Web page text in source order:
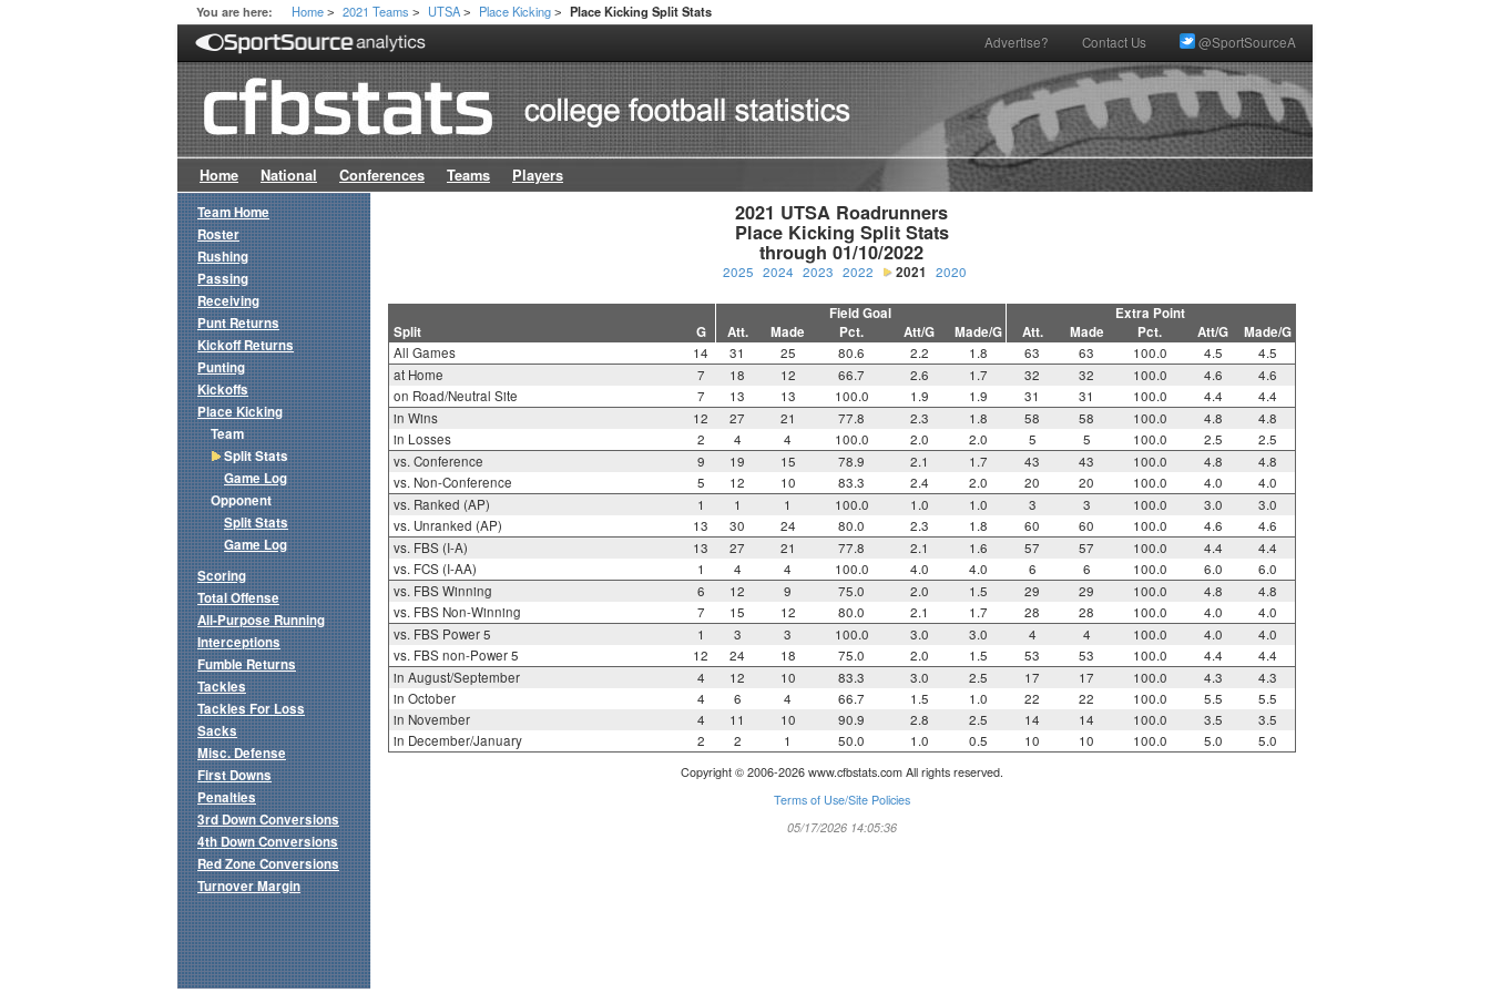
You are here: Home > 2021 Teams > UTSA > Place Kicking > Place Kicking Split Stats
Advertise? Contact Us @SportSourceA
Home National Conferences Teams Players
2021 UTSA Roadrunners
Place Kicking Split Stats
through 01/10/2022
2025 2024 2023 2022 2021 2020
Field Goal
Extra Point
Split
G Att. Made Pct. Att/G Made/G Att. Made Pct. Att/G Made/G
All Games 14 31 25 80.6 2.2 1.8 63 63 100.0 4.5
4.5
at Home
7 18 12 66.7 2.6 1.7 32 32 100.0 4.6
4.6
on Road/Neutral Site
7 13 13 100.0 1.9 1.9 31 31 100.0 4.4
4.4
in Wins
12 27 21 77.8 2.3 1.8 58 58 100.0 4.8
4.8
in Losses
2 4 4 100.0 2.0 2.0 5 5 100.0 2.5
2.5
vs. Conference
9 19 15 78.9 2.1 1.7 43 43 100.0 4.8
4.8
vs. Non-Conference
5 12 10 83.3 2.4 2.0 20 20 100.0 4.0
4.0
vs. Ranked (AP)
1 1 1 100.0 1.0 1.0 3 3 100.0 3.0
3.0
vs. Unranked (AP)
13 30 24 80.0 2.3 1.8 60 60 100.0 4.6
4.6
vs. FBS (I-A)
13 27 21 77.8 2.1 1.6 57 57 100.0 4.4
4.4
vs. FCS (I-AA)
1 4 4 100.0 4.0 4.0 6 6 100.0 6.0
6.0
vs. FBS Winning
6 12 9 75.0 2.0 1.5 29 29 100.0 4.8
4.8
vs. FBS Non-Winning
7 15 12 80.0 2.1 1.7 28 28 100.0 4.0
4.0
vs. FBS Power 5
1 3 3 100.0 3.0 3.0 4 4 100.0 4.0
4.0
vs. FBS non-Power 5
12 24 18 75.0 2.0 1.5 53 53 100.0 4.4
4.4
in August/September
4 12 10 83.3 3.0 2.5 17 17 100.0 4.3
4.3
in October
4 6 4 66.7 1.5 1.0 22 22 100.0 5.5
5.5
in November
4 11 10 90.9 2.8 2.5 14 14 100.0 3.5
3.5
in December/January
2 2 1 50.0 1.0 0.5 10 10 100.0 5.0 5.0
Copyright © 2006-2026 www.cfbstats.com All rights reserved.
Terms of Use/Site Policies
05/17/2026 14:05:36
Team Home
Roster
Rushing
Passing
Receiving
Punt Returns
Kickoff Returns
Punting
Kickoffs
Place Kicking
Team
Split Stats
Game Log
Opponent
Split Stats
Game Log
Scoring
Total Offense
All-Purpose Running
Interceptions
Fumble Returns
Tackles
Tackles For Loss
Sacks
Misc. Defense
First Downs
Penalties
3rd Down Conversions
4th Down Conversions
Red Zone Conversions
Turnover Margin